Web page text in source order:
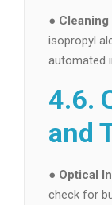
●
isopropyl
automated
4.6.
and
● Optical
check for